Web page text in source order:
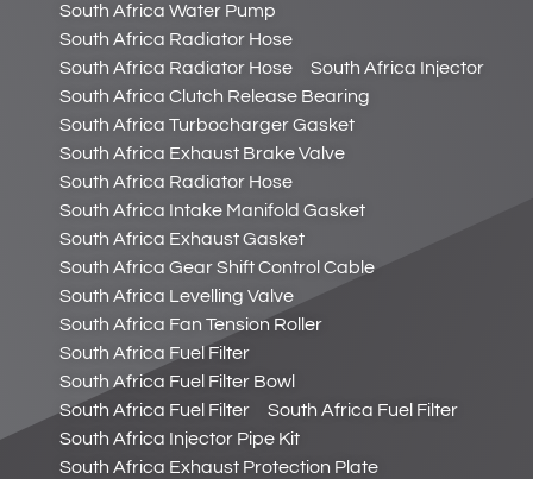
South Africa Water Pump
South Africa Radiator Hose
South Africa Radiator Hose
South Africa Injector
South Africa Clutch Release Bearing
South Africa Turbocharger Gasket
South Africa Exhaust Brake Valve
South Africa Radiator Hose
South Africa Intake Manifold Gasket
South Africa Exhaust Gasket
South Africa Gear Shift Control Cable
South Africa Levelling Valve
South Africa Fan Tension Roller
South Africa Fuel Filter
South Africa Fuel Filter Bowl
South Africa Fuel Filter
South Africa Fuel Filter
South Africa Injector Pipe Kit
South Africa Exhaust Protection Plate